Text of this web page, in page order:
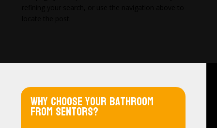
Why choose your bathroom
from Sentors?